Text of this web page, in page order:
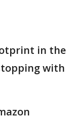
in the
with